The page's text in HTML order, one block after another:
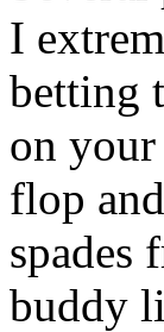
I
betting
on
flop
spades
buddy